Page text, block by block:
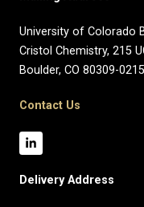
University of Colorado
Cristol Chemistry, 215
Boulder, CO 80309-0215
Contact Us
Delivery Address